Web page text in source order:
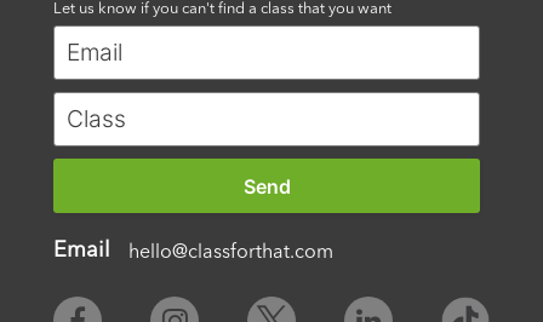
Let us know if you can't find a class that you want
Email hello@classforthat.com